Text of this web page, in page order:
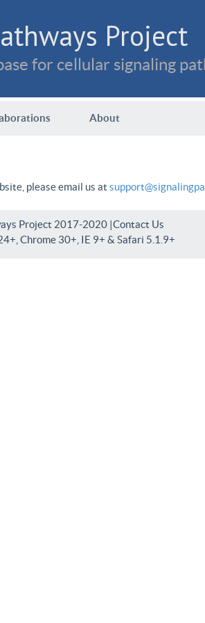
Project
for cellular signaling
About
please email us at
Project 2017-2020 |Contact Us
Chrome 30+, IE 9+ & Safari 5.1.9+